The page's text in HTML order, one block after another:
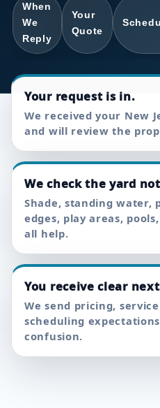
When
We
Reply
Your
Quote
Your request is in.
We received your New
and will review the
We check the yard
Shade, standing water,
edges, play areas,
all help.
You receive clear
We send pricing,
scheduling
confusion.